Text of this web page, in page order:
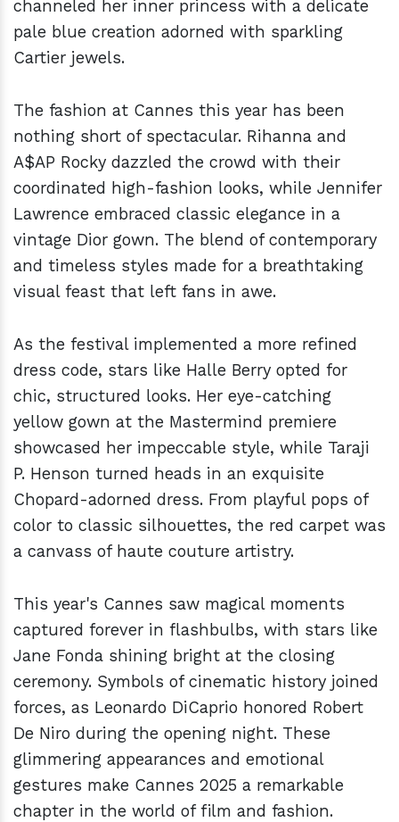
channeled her inner princess with a delicate
pale blue creation adorned with sparkling
Cartier jewels.
The fashion at Cannes this year has been
nothing short of spectacular. Rihanna and
A$AP Rocky dazzled the crowd with their
coordinated high-fashion looks, while Jennifer
Lawrence embraced classic elegance in a
vintage Dior gown. The blend of contemporary
and timeless styles made for a breathtaking
visual feast that left fans in awe.
As the festival implemented a more refined
dress code, stars like Halle Berry opted for
chic, structured looks. Her eye-catching
yellow gown at the Mastermind premiere
showcased her impeccable style, while Taraji
P. Henson turned heads in an exquisite
Chopard-adorned dress. From playful pops of
color to classic silhouettes, the red carpet was
a canvass of haute couture artistry.
This year's Cannes saw magical moments
captured forever in flashbulbs, with stars like
Jane Fonda shining bright at the closing
ceremony. Symbols of cinematic history joined
forces, as Leonardo DiCaprio honored Robert
De Niro during the opening night. These
glimmering appearances and emotional
gestures make Cannes 2025 a remarkable
chapter in the world of film and fashion.